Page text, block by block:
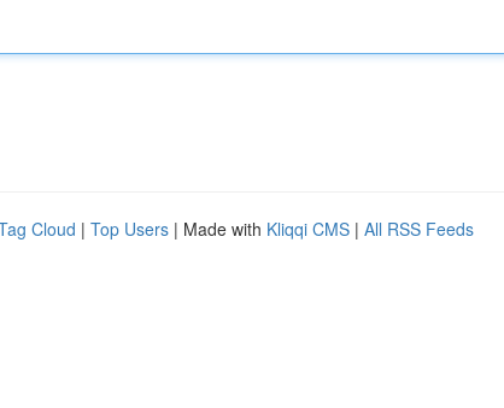
Cloud | Top Users | Made with Kliqqi CMS | All RSS Feeds